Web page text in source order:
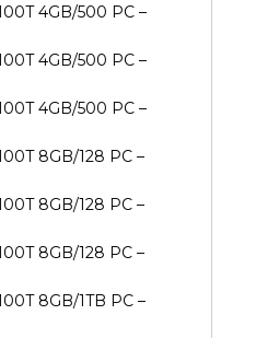
4GB/500 PC –
4GB/500 PC –
4GB/500 PC –
8GB/128 PC –
8GB/128 PC –
8GB/128 PC –
8GB/1TB PC –